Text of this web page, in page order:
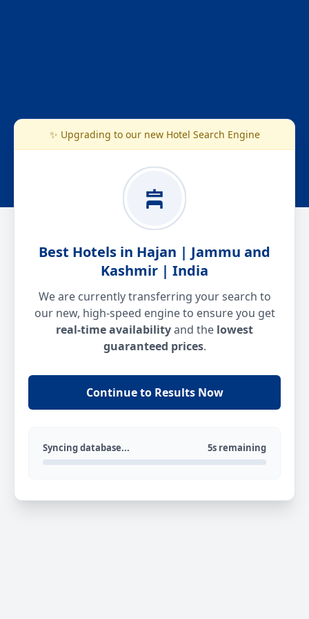
✨ Upgrading to our new Hotel Search Engine
Best Hotels in Hajan | Jammu and
Kashmir | India
We are currently transferring your search to
our new, high-speed engine to ensure you get
real-time availabilityand the lowest
guaranteed prices.
Continue to Results Now
Syncing database... 5s remaining